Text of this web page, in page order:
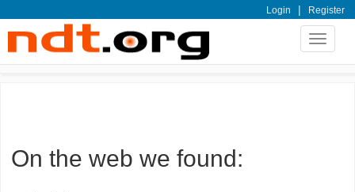
Login | Register
Toggle
On the web we found: